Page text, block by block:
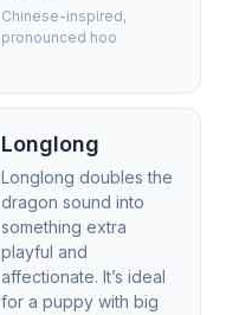
Chinese-inspired,
pronounced hoo
Longlong
Longlong doubles the
dragon sound into
something extra
playful and
affectionate. It’s ideal
for a puppy with big